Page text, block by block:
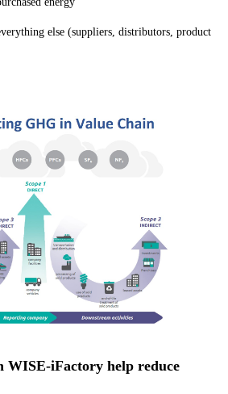
else (suppliers, distributors, product
WISE-iFactory help reduce